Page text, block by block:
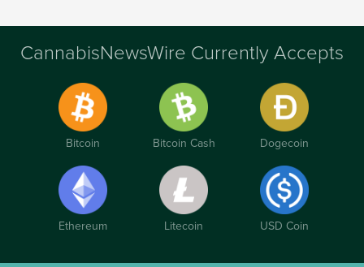
CannabisNewsWire Currently Accepts
Bitcoin Bitcoin Cash Dogecoin
Ethereum Litecoin USD Coin